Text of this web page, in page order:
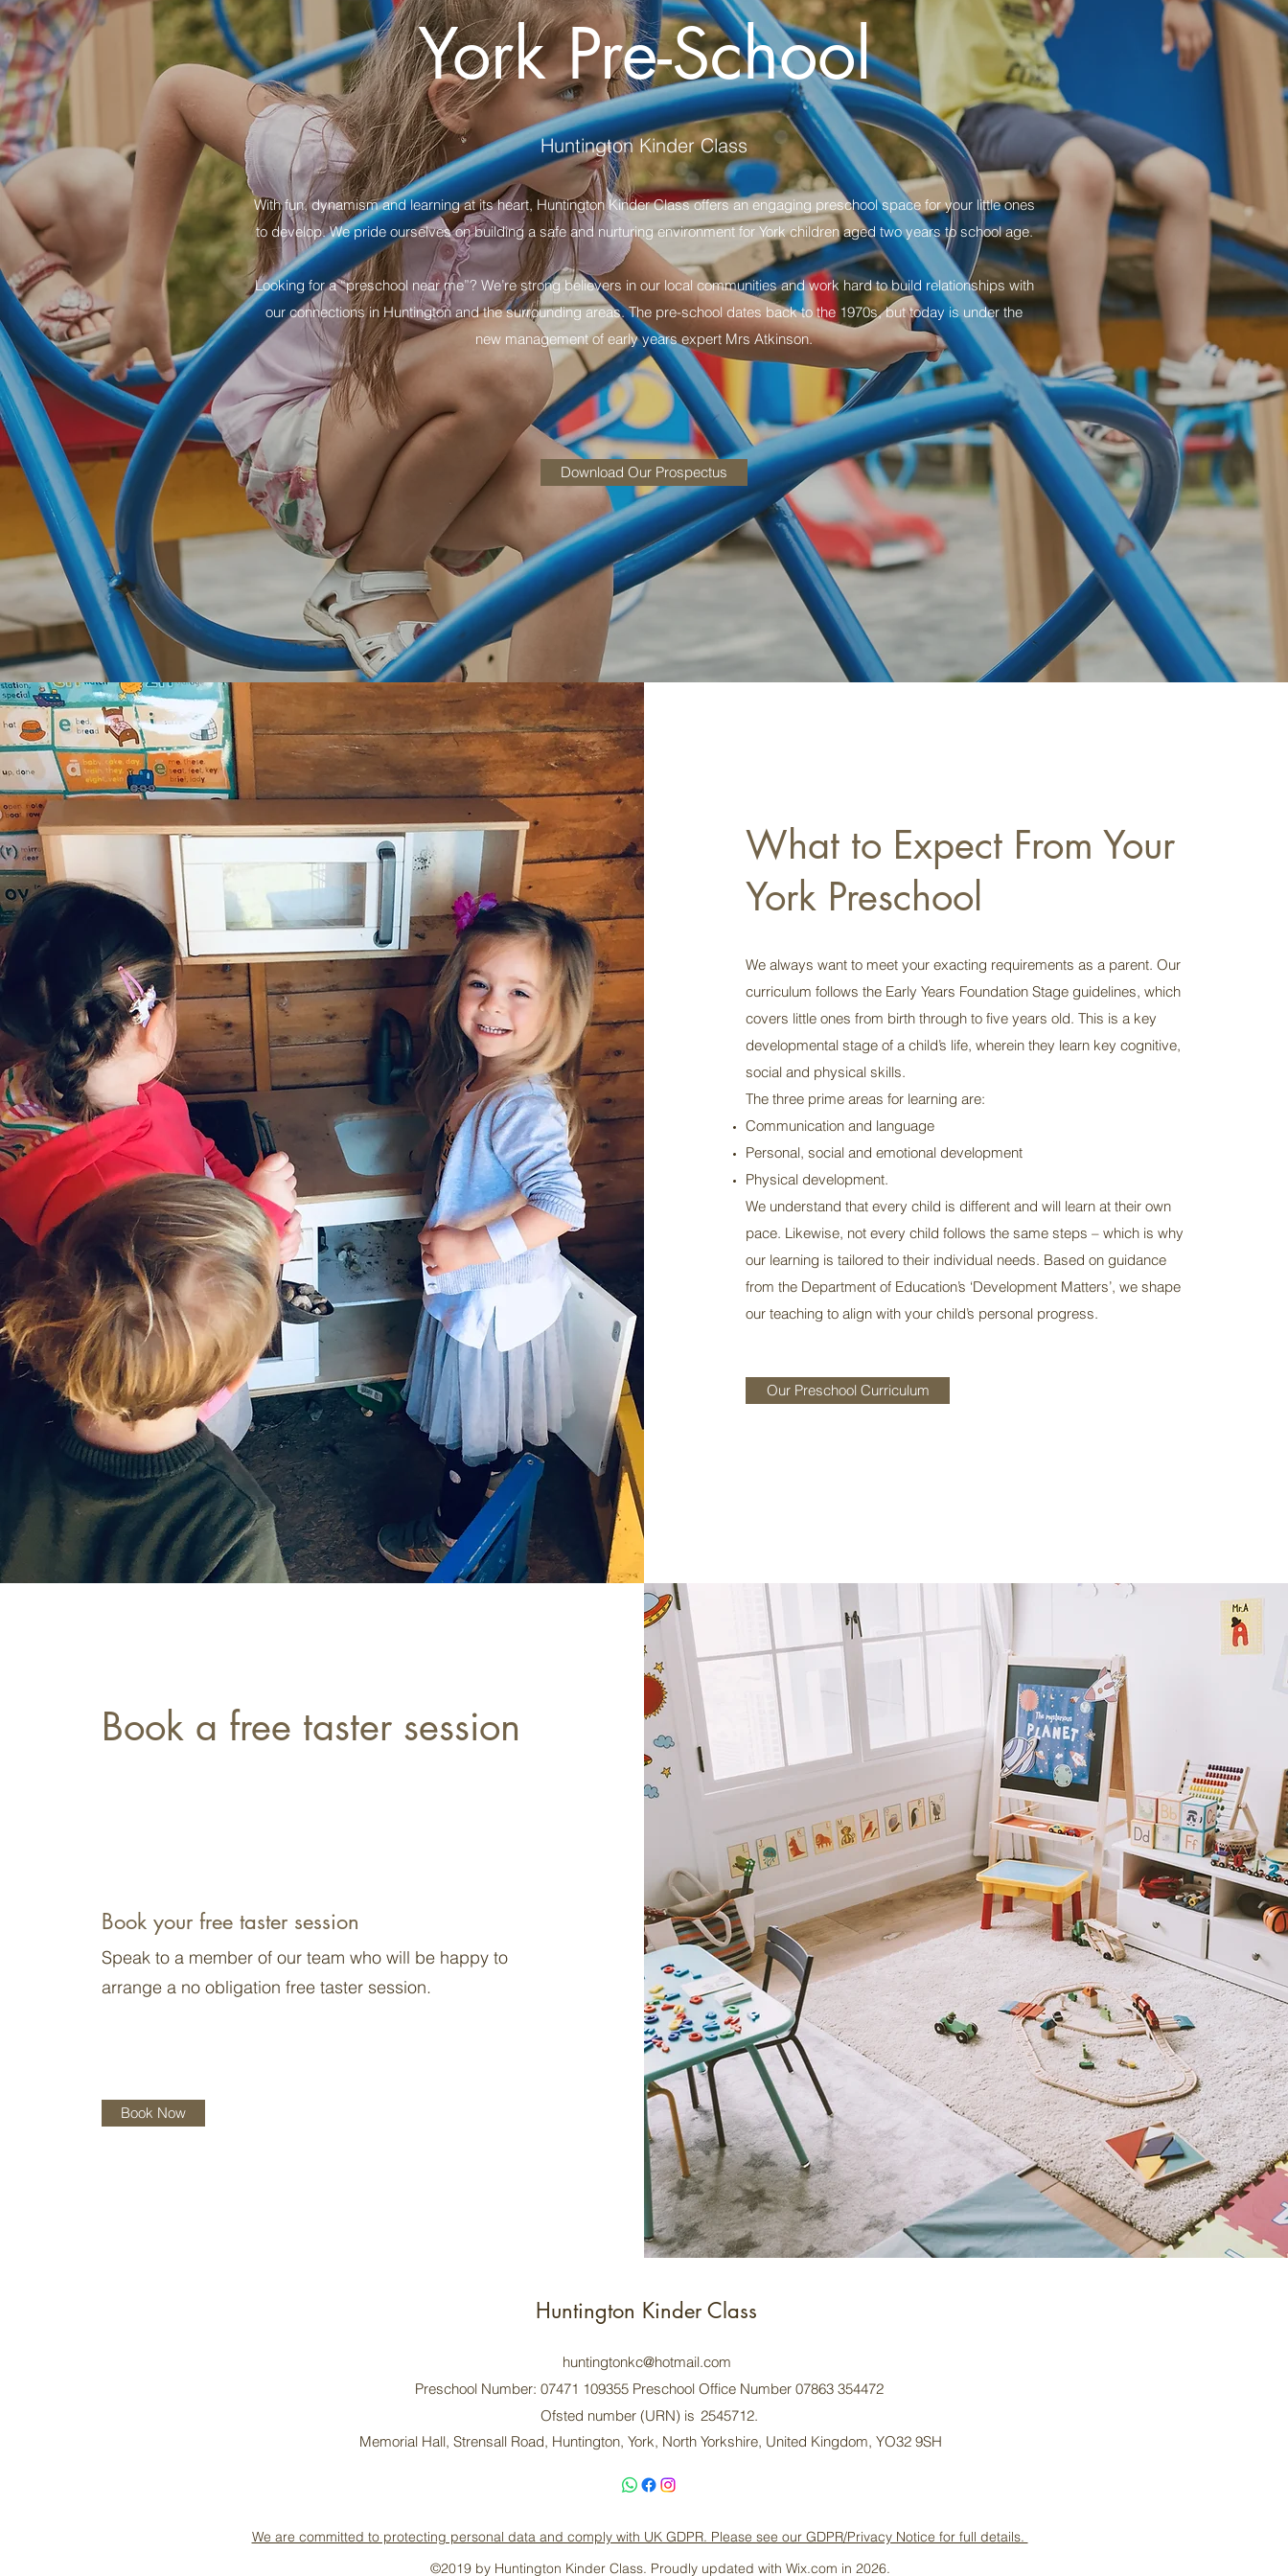
York Pre-School
Huntington Kinder Class
With fun, dynamism and learning at its heart, Huntington Kinder Class offers an engaging preschool space for your little ones
to develop. We pride ourselves on building a safe and nurturing environment for York children aged two years to school age.
Looking for a “preschool near me”? We’re strong believers in our local communities and work hard to build relationships with
our connections in Huntington and the surrounding areas. The pre-school dates back to the 1970s, but today is under the
new management of early years expert Mrs Atkinson.
Download Our Prospectus
What to Expect From Your
York Preschool
We always want to meet your exacting requirements as a parent. Our
curriculum follows the Early Years Foundation Stage guidelines, which
covers little ones from birth through to five years old. This is a key
developmental stage of a child’s life, wherein they learn key cognitive,
social and physical skills.
The three prime areas for learning are:
Communication and language
Personal, social and emotional development
Physical development.
We understand that every child is different and will learn at their own
pace. Likewise, not every child follows the same steps – which is why
our learning is tailored to their individual needs. Based on guidance
from the Department of Education’s ‘Development Matters’, we shape
our teaching to align with your child’s personal progress.
Our Preschool Curriculum
Book a free taster session
Book your free taster session
Speak to a member of our team who will be happy to
arrange a no obligation free taster session.
Book Now
Huntington Kinder Class
huntingtonkc@hotmail.com
Preschool Number: 07471 109355 Preschool Office Number 07863 354472
Ofsted number (URN) is 2545712.
Memorial Hall, Strensall Road, Huntington, York, North Yorkshire, United Kingdom, YO32 9SH
We are committed to protecting personal data and comply with UK GDPR. Please see our GDPR/Privacy Notice for full details.
©2019 by Huntington Kinder Class. Proudly updated with Wix.com in 2026.